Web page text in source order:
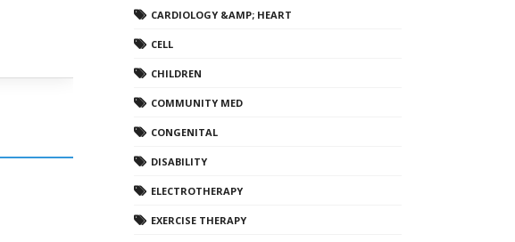
CARDIOLOGY &AMP; HEART
CELL
CHILDREN
COMMUNITY MED
CONGENITAL
DISABILITY
ELECTROTHERAPY
EXERCISE THERAPY